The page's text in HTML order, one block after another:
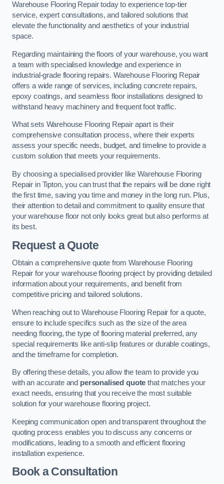
Warehouse Flooring Repair today to experience top-tier
service, expert consultations, and tailored solutions that
elevate the functionality and aesthetics of your industrial
space.
Regarding maintaining the floors of your warehouse, you want
a team with specialised knowledge and experience in
industrial-grade flooring repairs. Warehouse Flooring Repair
offers a wide range of services, including concrete repairs,
epoxy coatings, and seamless floor installations designed to
withstand heavy machinery and frequent foot traffic.
What sets Warehouse Flooring Repair apart is their
comprehensive consultation process, where their experts
assess your specific needs, budget, and timeline to provide a
custom solution that meets your requirements.
By choosing a specialised provider like Warehouse Flooring
Repair in Tipton, you can trust that the repairs will be done right
the first time, saving you time and money in the long run. Plus,
their attention to detail and commitment to quality ensure that
your warehouse floor not only looks great but also performs at
its best.
Request a Quote
Obtain a comprehensive quote from Warehouse Flooring
Repair for your warehouse flooring project by providing detailed
information about your requirements, and benefit from
competitive pricing and tailored solutions.
When reaching out to Warehouse Flooring Repair for a quote,
ensure to include specifics such as the size of the area
needing flooring, the type of flooring material preferred, any
special requirements like anti-slip features or durable coatings,
and the timeframe for completion.
By offering these details, you allow the team to provide you
with an accurate and personalised quote that matches your
exact needs, ensuring that you receive the most suitable
solution for your warehouse flooring project.
Keeping communication open and transparent throughout the
quoting process enables you to discuss any concerns or
modifications, leading to a smooth and efficient flooring
installation experience.
Book a Consultation